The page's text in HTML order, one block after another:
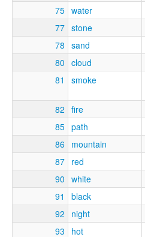
75 water
77 stone
78 sand
80 cloud
81
smoke
82 fire
85 path
86
mountain
87 red
90 white
91
black
92
night
93
hot